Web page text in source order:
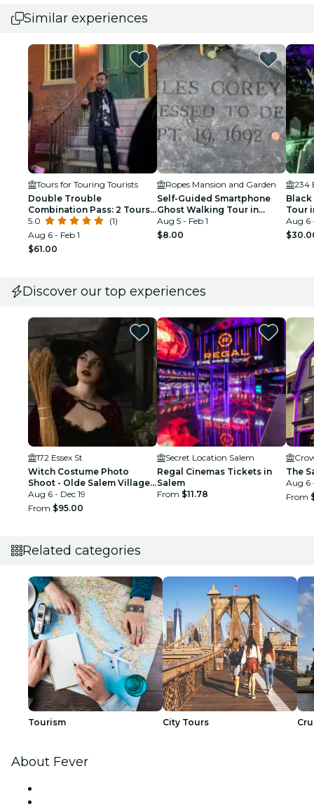
Similar experiences
Tours for Touring Tourists
Double Trouble
Combination Pass: 2 Tours
(History & Ghost Tours)
5.0
(1)
Aug 6 - Feb 1
$61.00
Ropes Mansion and Garden
Self-Guided Smartphone
Ghost Walking Tour in
Salem
Aug 5 - Feb 1
$8.00
234
Black
Tour
Aug 6
Discover our top experiences
172 Essex St
Witch Costume Photo
Shoot - Olde Salem Village
theatrical set
Aug 6 - Dec 19
From $95.00
Secret Location Salem
Regal Cinemas Tickets in
Salem
From $11.78
The
Aug 6
From
Related categories
Tourism City Tours
About Fever